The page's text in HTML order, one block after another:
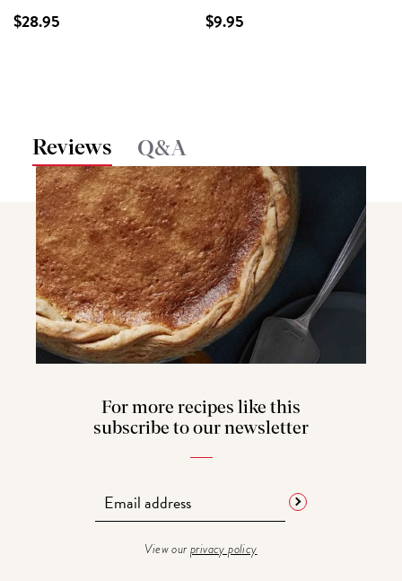
$28.95 $9.95
Reviews Q&A
For more recipes like this
subscribe to our newsletter
View ourprivacy policy